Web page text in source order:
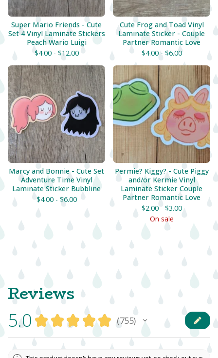
Super Mario Friends - Cute
Set 4 Vinyl Laminate Stickers
Peach Wario Luigi
$4.00 - $12.00
Cute Frog and Toad Vinyl
Laminate Sticker - Couple
Partner Romantic Love
$4.00 - $6.00
Marcy and Bonnie - Cute Set
Adventure Time Vinyl
Laminate Sticker Bubbline
$4.00 - $6.00
Permie? Kiggy? - Cute Piggy
and/or Kermie Vinyl
Laminate Sticker Couple
Partner Romantic Love
$2.00 - $3.00
On sale
Reviews
5.0 ★ ★ ★ ★ ★ 755
755